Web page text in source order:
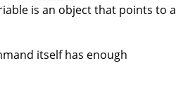
is an object that points to a
itself has enough